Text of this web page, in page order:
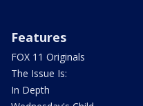
Features
FOX 11 Originals
The Issue Is:
In Depth